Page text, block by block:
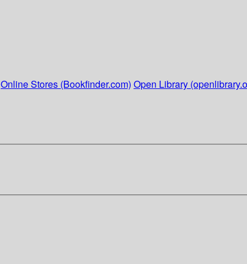
Online Stores (Bookfinder.com) Open Library